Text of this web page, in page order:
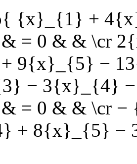
{x}_{1} +
= 0 & & \cr
9{x}_{5} −
− 3{x}_{4}
= 0 & & \cr
+ 8{x}_{5} −